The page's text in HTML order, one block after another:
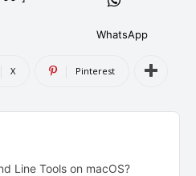
WhatsApp
X Pinterest
Line Tools on macOS?